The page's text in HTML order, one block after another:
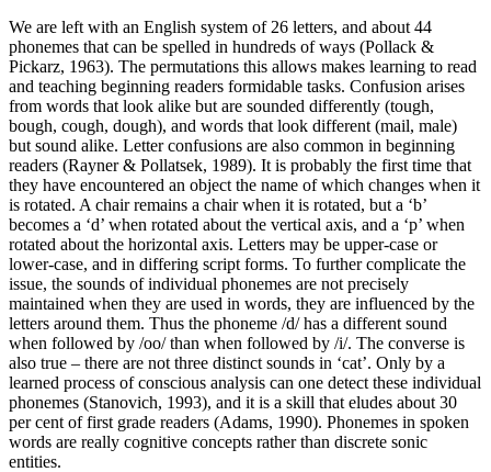
We are left with an English system of 26 letters, and about 44
phonemes that can be spelled in hundreds of ways (Pollack &
Pickarz, 1963). The permutations this allows makes learning to read
and teaching beginning readers formidable tasks. Confusion arises
from words that look alike but are sounded differently (tough,
bough, cough, dough), and words that look different (mail, male)
but sound alike. Letter confusions are also common in beginning
readers (Rayner & Pollatsek, 1989). It is probably the first time that
they have encountered an object the name of which changes when it
is rotated. A chair remains a chair when it is rotated, but a ‘b’
becomes a ‘d’ when rotated about the vertical axis, and a ‘p’ when
rotated about the horizontal axis. Letters may be upper-case or
lower-case, and in differing script forms. To further complicate the
issue, the sounds of individual phonemes are not precisely
maintained when they are used in words, they are influenced by the
letters around them. Thus the phoneme /d/ has a different sound
when followed by /oo/ than when followed by /i/. The converse is
also true – there are not three distinct sounds in ‘cat’. Only by a
learned process of conscious analysis can one detect these individual
phonemes (Stanovich, 1993), and it is a skill that eludes about 30
per cent of first grade readers (Adams, 1990). Phonemes in spoken
words are really cognitive concepts rather than discrete sonic
entities.